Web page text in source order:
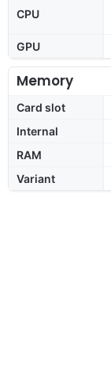
CPU
GPU
Memory
Card slot
Internal
RAM
Variant